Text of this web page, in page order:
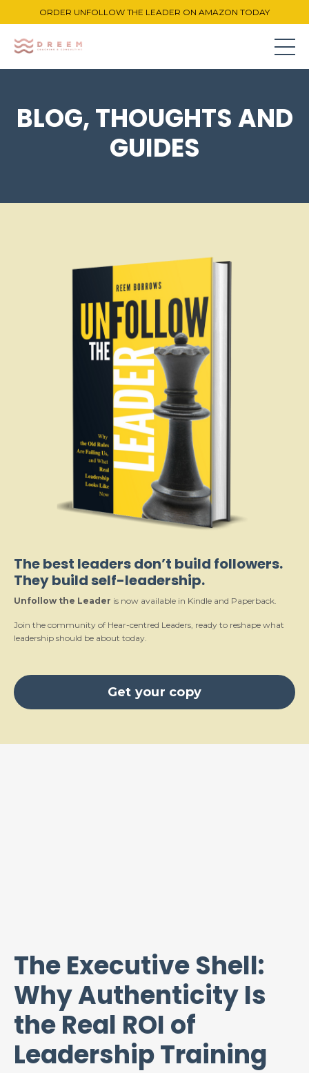
ORDER UNFOLLOW THE LEADER ON AMAZON TODAY
BLOG, THOUGHTS AND
GUIDES
The best leaders don’t build followers.
They build self-leadership.
Unfollow the Leader is now available in Kindle and Paperback.
Join the community of Hear-centred Leaders, ready to reshape what
leadership should be about today.
Get your copy
The Executive Shell:
Why Authenticity Is
the Real ROI of
Leadership Training